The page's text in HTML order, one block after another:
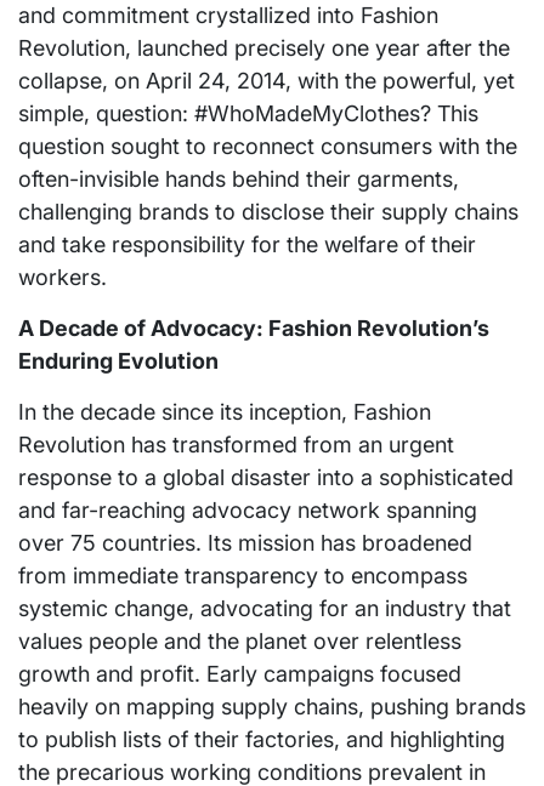
and commitment crystallized into Fashion
Revolution, launched precisely one year after the
collapse, on April 24, 2014, with the powerful, yet
simple, question: #WhoMadeMyClothes? This
question sought to reconnect consumers with the
often-invisible hands behind their garments,
challenging brands to disclose their supply chains
and take responsibility for the welfare of their
workers.
A Decade of Advocacy: Fashion Revolution’s
Enduring Evolution
In the decade since its inception, Fashion
Revolution has transformed from an urgent
response to a global disaster into a sophisticated
and far-reaching advocacy network spanning
over 75 countries. Its mission has broadened
from immediate transparency to encompass
systemic change, advocating for an industry that
values people and the planet over relentless
growth and profit. Early campaigns focused
heavily on mapping supply chains, pushing brands
to publish lists of their factories, and highlighting
the precarious working conditions prevalent in